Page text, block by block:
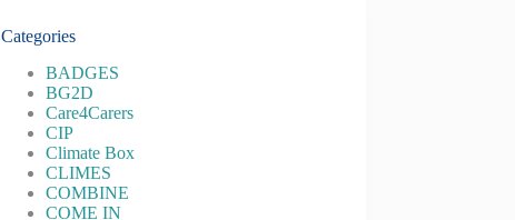
Categories
BADGES
BG2D
Care4Carers
CIP
Climate Box
CLIMES
COMBINE
COME IN